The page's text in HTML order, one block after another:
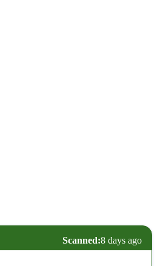
Scanned:8 days ago